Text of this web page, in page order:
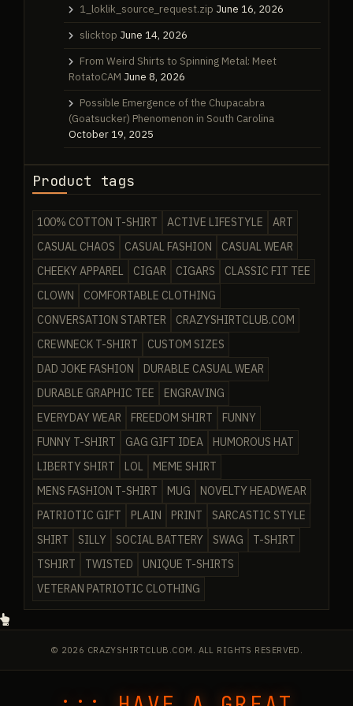
1_loklik_source_request.zip June 16, 2026
slicktop June 14, 2026
From Weird Shirts to Spinning Metal: Meet
RotatoCAM June 8, 2026
Possible Emergence of the Chupacabra
(Goatsucker) Phenomenon in South Carolina
October 19, 2025
Product tags
100% COTTON T-SHIRT ACTIVE LIFESTYLE
ART
CASUAL CHAOS
CASUAL FASHION
CASUAL WEAR
CHEEKY APPAREL
CIGAR CIGARS
CLASSIC FIT TEE
CLOWN
COMFORTABLE CLOTHING
CONVERSATION STARTER
CRAZYSHIRTCLUB.COM
CREWNECK T-SHIRT
CUSTOM SIZES
DAD JOKE FASHION
DURABLE CASUAL WEAR
DURABLE GRAPHIC TEE
ENGRAVING
EVERYDAY WEAR
FREEDOM SHIRT
FUNNY
FUNNY T-SHIRT
GAG GIFT IDEA
HUMOROUS HAT
LIBERTY SHIRT
LOL
MEME SHIRT
MENS FASHION T-SHIRT
MUG
NOVELTY HEADWEAR
PATRIOTIC GIFT
PLAIN PRINT
SARCASTIC STYLE
SHIRT
SILLY SOCIAL BATTERY SWAG
T-SHIRT
TSHIRT
TWISTED
UNIQUE T-SHIRTS
VETERAN PATRIOTIC CLOTHING
© 2026 CRAZYSHIRTCLUB.COM. ALL RIGHTS RESERVED.